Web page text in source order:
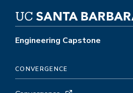
Engineering Capstone
CONVERGENCE